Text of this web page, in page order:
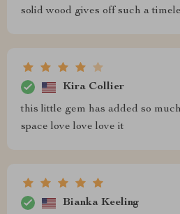
solid wood gives off such a
Kira Collier
this little gem has added so
space love love love it
Bianka Keeling